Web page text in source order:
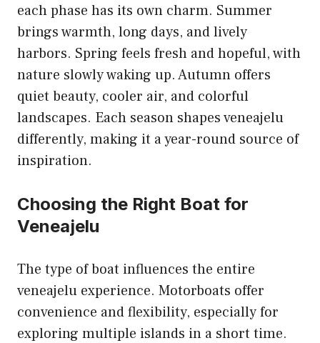
each phase has its own charm. Summer
brings warmth, long days, and lively
harbors. Spring feels fresh and hopeful, with
nature slowly waking up. Autumn offers
quiet beauty, cooler air, and colorful
landscapes. Each season shapes veneajelu
differently, making it a year-round source of
inspiration.
Choosing the Right Boat for
Veneajelu
The type of boat influences the entire
veneajelu experience. Motorboats offer
convenience and flexibility, especially for
exploring multiple islands in a short time.